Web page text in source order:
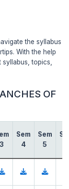
the syllabus
With the help
topics,
OF
3
Sem
4
Sem
5